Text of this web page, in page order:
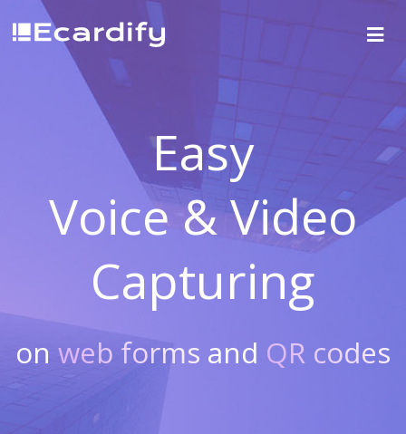
Easy
Voice & Video
Capturing
on web forms and QR codes